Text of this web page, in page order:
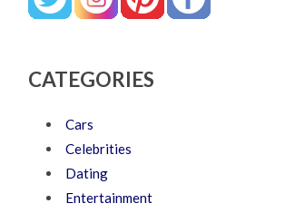
CATEGORIES
Cars
Celebrities
Dating
Entertainment